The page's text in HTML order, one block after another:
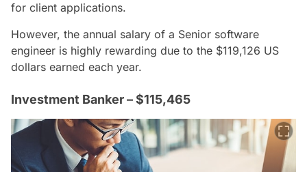
for client applications.
However, the annual salary of a Senior software
engineer is highly rewarding due to the $119,126 US
dollars earned each year.
Investment Banker – $115,465